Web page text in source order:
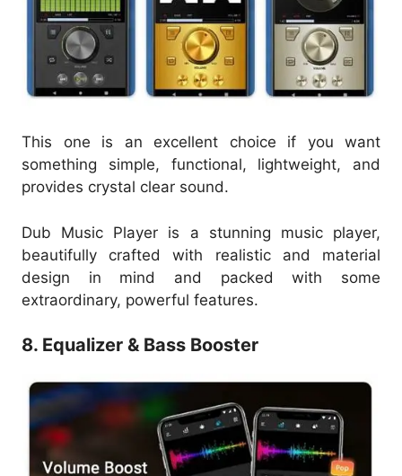
This one is an excellent choice if you want
something simple, functional, lightweight, and
provides crystal clear sound.
Dub Music Player is a stunning music player,
beautifully crafted with realistic and material
design in mind and packed with some
extraordinary, powerful features.
8. Equalizer & Bass Booster